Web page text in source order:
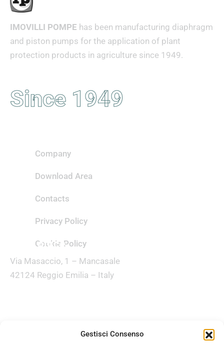
Gestisci Consenso
IMOVILLI POMPE has been manufacturing diaphragm
and piston pumps for the application of plant
protection products in agriculture since 1949.
Since 1949
Company
Download Area
Contacts
Privacy Policy
Cookie Policy
Head office
Via Masaccio, 1 – Mancasale
42124 Reggio Emilia – Italy
(+39) 0522 516595